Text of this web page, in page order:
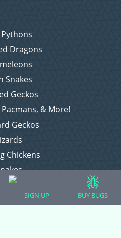
Pythons
Dragons
Snakes
Geckos
Pacmans, & More!
Geckos
Chickens
Else
SIGN UP BUY BUGS